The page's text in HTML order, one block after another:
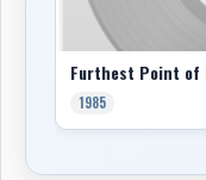
Furthest Point of
1985